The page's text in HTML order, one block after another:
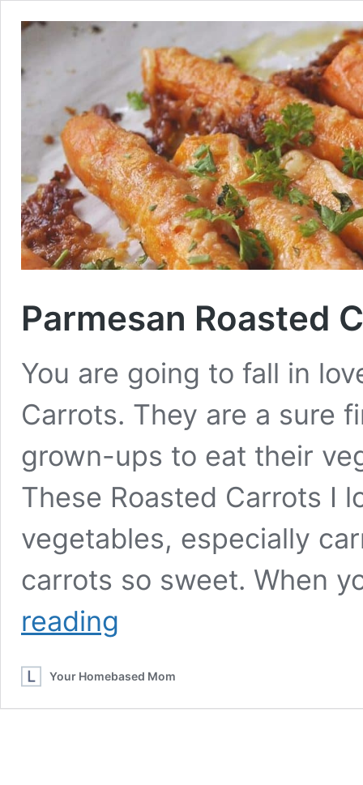
Parmesan Roasted
You are going to fall in
Carrots. They are a sure
grown-ups to eat their
These Roasted Carrots I
vegetables, especially
carrots so sweet. When
reading
Your Homebased Mom